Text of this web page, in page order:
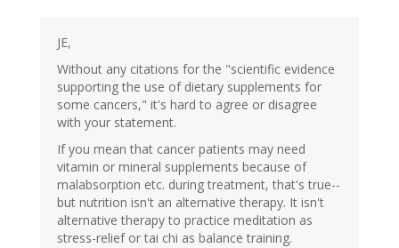
JE,
Without any citations for the "scientific evidence
supporting the use of dietary supplements for
some cancers," it's hard to agree or disagree
with your statement.
If you mean that cancer patients may need
vitamin or mineral supplements because of
malabsorption etc. during treatment, that's true--
but nutrition isn't an alternative therapy. It isn't
alternative therapy to practice meditation as
stress-relief or tai chi as balance training.